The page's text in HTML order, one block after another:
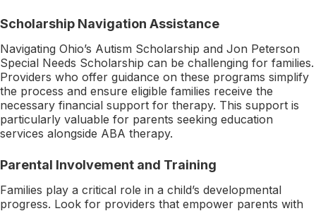
Scholarship Navigation Assistance
Navigating Ohio’s Autism Scholarship and Jon Peterson
Special Needs Scholarship can be challenging for families.
Providers who offer guidance on these programs simplify
the process and ensure eligible families receive the
necessary financial support for therapy. This support is
particularly valuable for parents seeking education
services alongside ABA therapy.
Parental Involvement and Training
Families play a critical role in a child’s developmental
progress. Look for providers that empower parents with